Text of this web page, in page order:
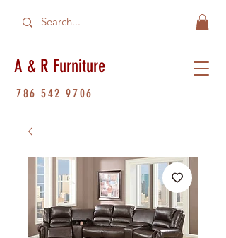
A & R Furniture
786 542 9706